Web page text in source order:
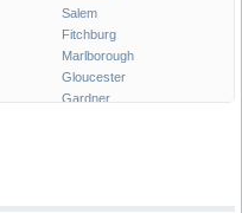
Salem
Fitchburg
Marlborough
Gloucester
Gardner